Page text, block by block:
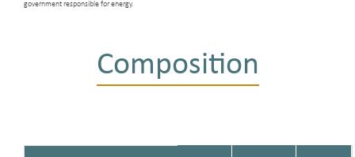
government responsible for energy.
Composition